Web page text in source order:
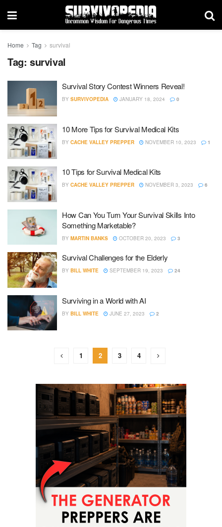
Home Tag survival
Tag: survival
Survival Story Contest Winners Reveal!
BY SURVIVOPEDIA JANUARY 18, 2024 0
10 More Tips for Survival Medical Kits
BY CACHE VALLEY PREPPER NOVEMBER 10, 2023 1
10 Tips for Survival Medical Kits
BY CACHE VALLEY PREPPER NOVEMBER 3, 2023 6
How Can You Turn Your Survival Skills Into
Something Marketable?
BY MARTIN BANKS OCTOBER 20, 2023 3
Survival Challenges for the Elderly
BY BILL WHITE SEPTEMBER 19, 2023 24
Surviving in a World with AI
BY BILL WHITE JUNE 27, 2023 2
1 2 3 4